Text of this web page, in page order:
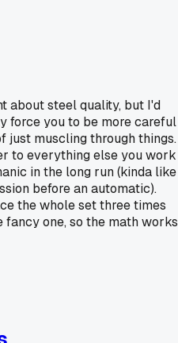
about steel quality, but I'd
force you to be more careful
just muscling through things.
to everything else you work
in the long run (kinda like
before an automatic).
the whole set three times
one, so the math works